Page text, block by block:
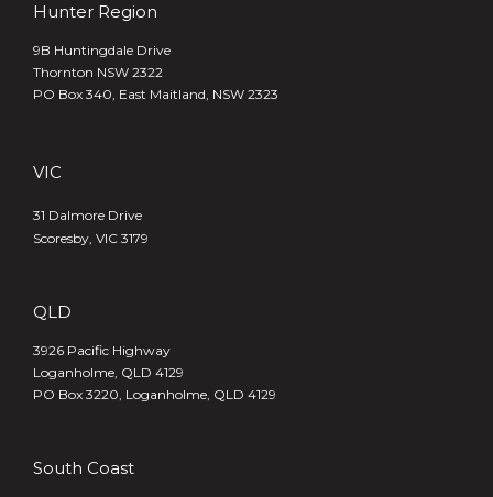
Hunter Region
9B Huntingdale Drive
Thornton NSW 2322
PO Box 340, East Maitland, NSW 2323
VIC
31 Dalmore Drive
Scoresby, VIC 3179
QLD
3926 Pacific Highway
Loganholme, QLD 4129
PO Box 3220, Loganholme, QLD 4129
South Coast